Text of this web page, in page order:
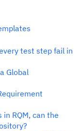
test step fail in
Global
RQM, can the